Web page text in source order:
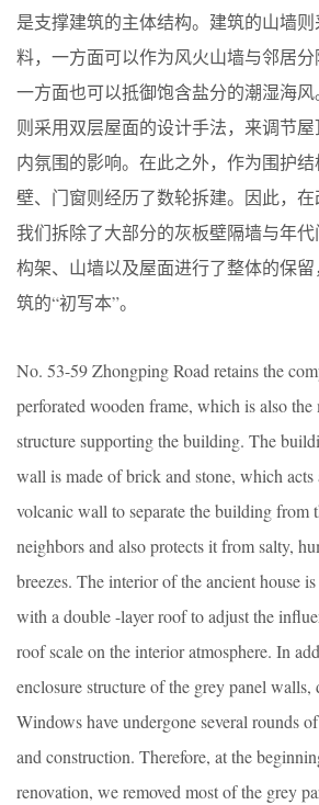
是支撑建筑的主体结构。建筑的山墙
料，一方面可以作为风火山墙与邻居分
一方面也可以抵御饱含盐分的潮湿海
则采用双层屋面的设计手法，来调节
内氛围的影响。在此之外，作为围护
壁、门窗则经历了数轮拆建。因此，在
我们拆除了大部分的灰板壁隔墙与年
构架、山墙以及屋面进行了整体的保
筑的“初写本”。
No. 53-59 Zhongping Road retains the
perforated wooden frame, which is also the
structure supporting the building. The
wall is made of brick and stone, which acts
volcanic wall to separate the building from
neighbors and also protects it from salty,
breezes. The interior of the ancient house
with a double -layer roof to adjust the
roof scale on the interior atmosphere. In
enclosure structure of the grey panel walls,
Windows have undergone several rounds
and construction. Therefore, at the
renovation, we removed most of the grey